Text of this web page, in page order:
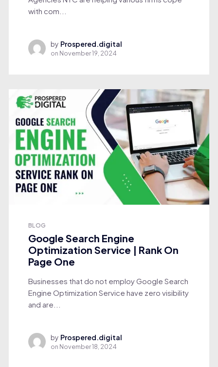
with com...
by Prospered.digital
on November 19, 2024
BLOG
Google Search Engine
Optimization Service | Rank On
Page One
Businesses that do not employ Google Search
Engine Optimization Service have zero visibility
and are...
by Prospered.digital
on November 18, 2024